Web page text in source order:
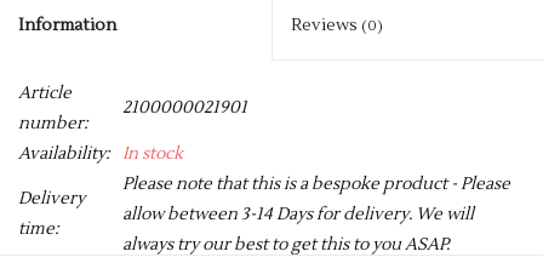
Information Reviews (0)
Article
number:
2100000021901
Availability: In stock
Delivery
time:
Please note that this is a bespoke product - Please
allow between 3-14 Days for delivery. We will
always try our best to get this to you ASAP.